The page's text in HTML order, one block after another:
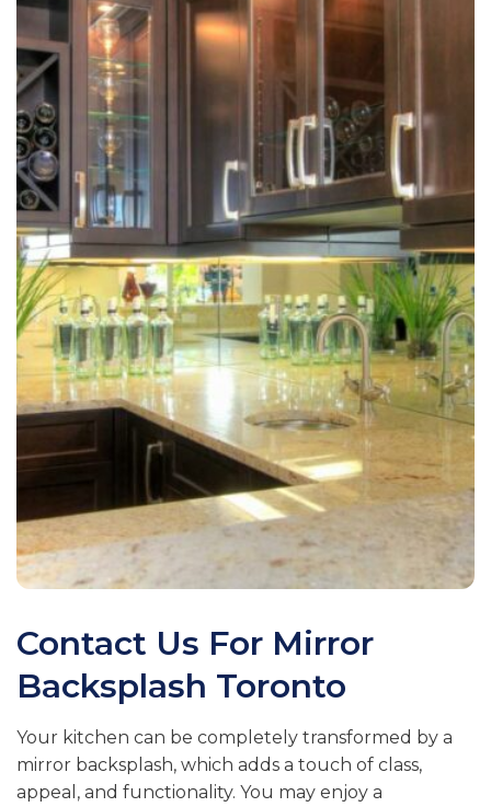
Contact Us For Mirror
Backsplash Toronto
Your kitchen can be completely transformed by a
mirror backsplash, which adds a touch of class,
appeal, and functionality. You may enjoy a